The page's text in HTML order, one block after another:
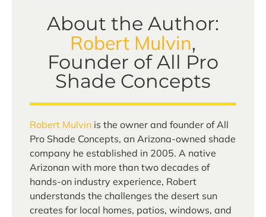
About the Author:
Robert Mulvin,
Founder of All Pro
Shade Concepts
Robert Mulvin is the owner and founder of All
Pro Shade Concepts, an Arizona-owned shade
company he established in 2005. A native
Arizonan with more than two decades of
hands-on industry experience, Robert
understands the challenges the desert sun
creates for local homes, patios, windows, and